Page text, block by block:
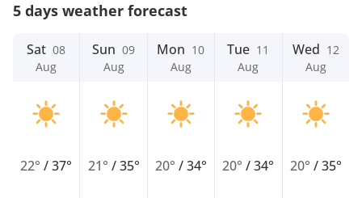
5 days weather forecast
Sat 08
Aug
22°/37°
Sun 09
Aug
21° /35°
Mon 10
Aug
20° /34°
Tue 11
Aug
20°/34°
Wed 12
Aug
20° /35°